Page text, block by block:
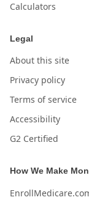
Calculators
Legal
About this site
Privacy policy
Terms of service
Accessibility
G2 Certified
How We Make